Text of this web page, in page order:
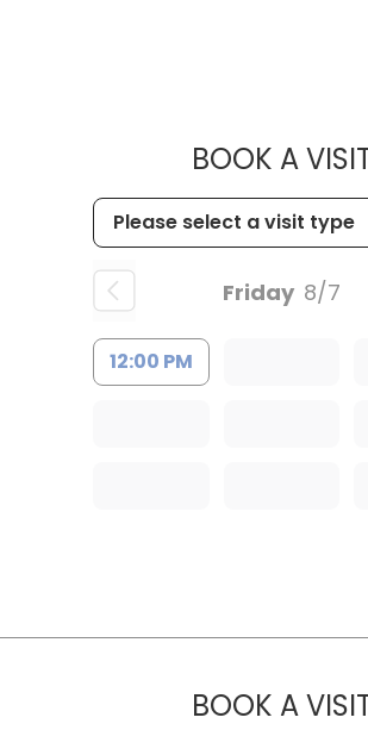
BOOK A
Friday 8/7
12:00 PM
BOOK A